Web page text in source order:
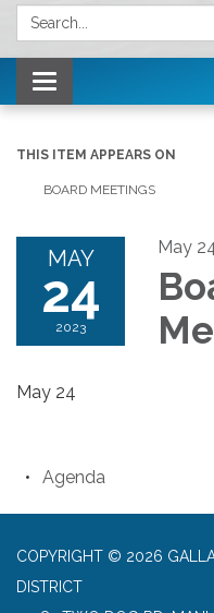
Search:
Toggle navigation
THIS ITEM APPEARS ON
BOARD MEETINGS
MAY
24
2023
May
May 24
Agenda
COPYRIGHT © 2026
DISTRICT